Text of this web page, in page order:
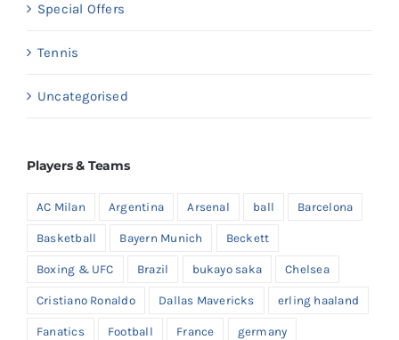
Special Offers
Tennis
Uncategorised
Players & Teams
AC Milan Argentina Arsenal ball Barcelona
Basketball Bayern Munich Beckett
Boxing & UFC Brazil bukayo saka Chelsea
Cristiano Ronaldo Dallas Mavericks erling haaland
Fanatics Football France germany